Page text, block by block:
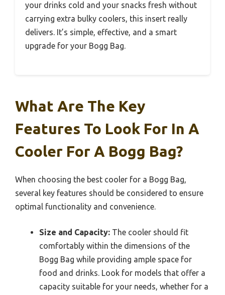
your drinks cold and your snacks fresh without
carrying extra bulky coolers, this insert really
delivers. It’s simple, effective, and a smart
upgrade for your Bogg Bag.
What Are The Key
Features To Look For In A
Cooler For A Bogg Bag?
When choosing the best cooler for a Bogg Bag,
several key features should be considered to ensure
optimal functionality and convenience.
Size and Capacity: The cooler should fit
comfortably within the dimensions of the
Bogg Bag while providing ample space for
food and drinks. Look for models that offer a
capacity suitable for your needs, whether for a